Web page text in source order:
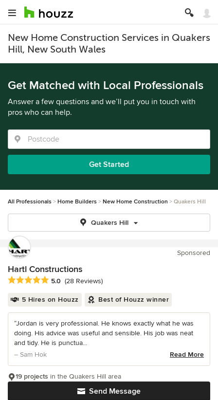
New Home Construction Services in Quakers
Hill, New South Wales
Get Matched with Local Professionals
Answer a few questions and we’ll put you in touch with
pros who can help.
Get Started
All Professionals Home Builders New Home Construction Quakers Hill
Quakers Hill
Sponsored
Hartl Constructions
Average rating: 5 out of 5 stars
5.0 (28 Reviews)
5 Hires on Houzz Best of Houzz winner
“Jordan is very professional. He knows exactly what he was
doing. His advice was useful and sensible. His job was neat
and tidy. He is punctua...
– Sam Hok
Read More
Send Message
19 projects in the Quakers Hill area